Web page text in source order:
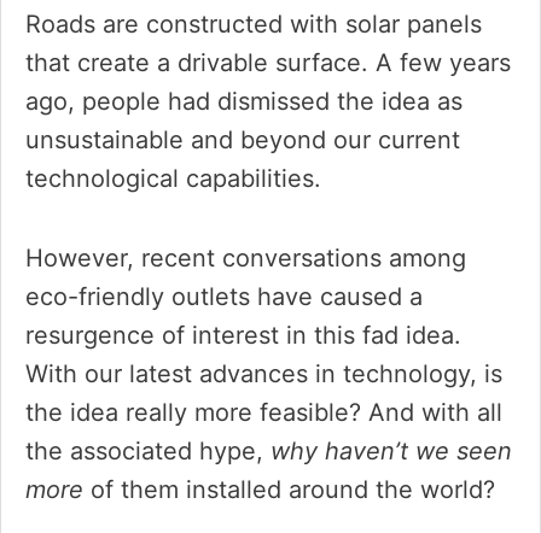
Roads are constructed with solar panels
that create a drivable surface. A few years
ago, people had dismissed the idea as
unsustainable and beyond our current
technological capabilities.
However, recent conversations among
eco-friendly outlets have caused a
resurgence of interest in this fad idea.
With our latest advances in technology, is
the idea really more feasible? And with all
the associated hype, why haven’t we seen
more of them installed around the world?